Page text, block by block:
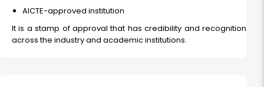
AICTE-approved institution
It is a stamp of approval that has credibility and recognition
across the industry and academic institutions.